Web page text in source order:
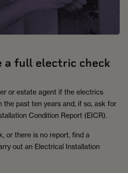
a full electric check
or estate agent if the electrics
the past ten years and, if so, ask for
Condition Report (EICR).
or there is no report, find a
out an Electrical Installation